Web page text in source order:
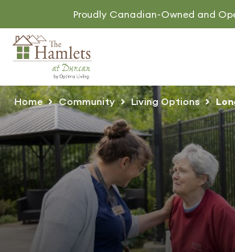
Proudly Canadian-Owned and
Home Community Living Options